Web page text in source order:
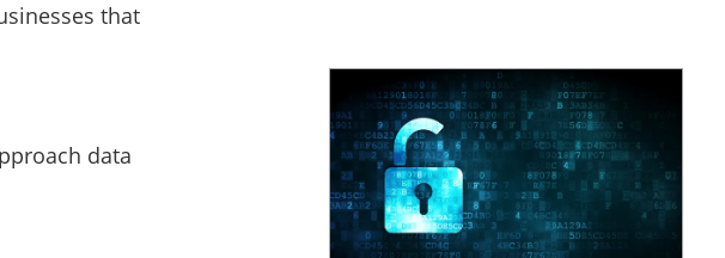
that
data